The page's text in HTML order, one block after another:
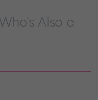
Also a